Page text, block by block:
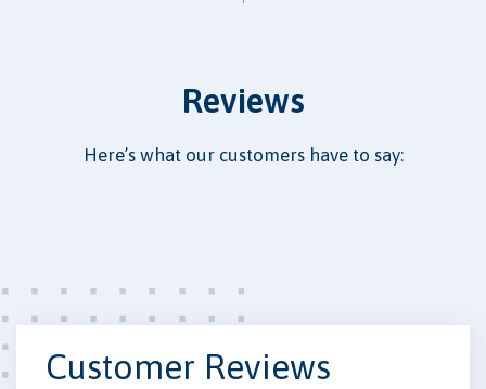
Reviews
Here’s what our customers have to say:
Customer Reviews